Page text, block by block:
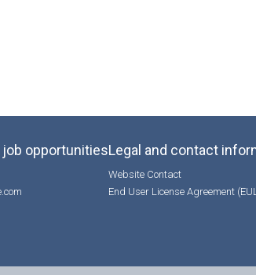
job opportunitiesLegal and contact
Website Contact
End User License Agreement